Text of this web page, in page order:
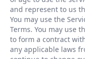
and represent to us
You may use the
Terms. You may use
to form a contract
any applicable laws